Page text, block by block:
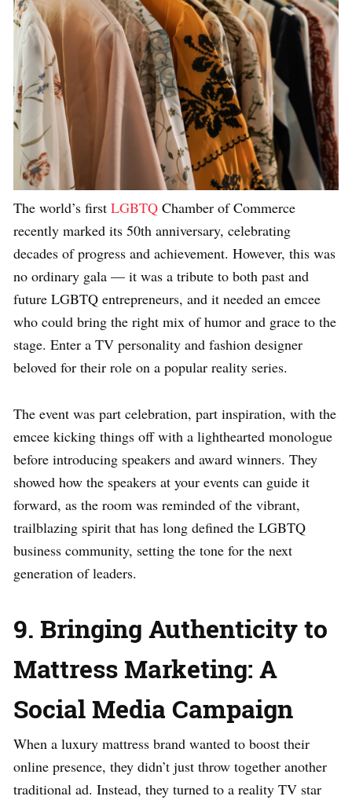
The world’s first LGBTQ Chamber of Commerce
recently marked its 50th anniversary, celebrating
decades of progress and achievement. However, this was
no ordinary gala — it was a tribute to both past and
future LGBTQ entrepreneurs, and it needed an emcee
who could bring the right mix of humor and grace to the
stage. Enter a TV personality and fashion designer
beloved for their role on a popular reality series.
The event was part celebration, part inspiration, with the
emcee kicking things off with a lighthearted monologue
before introducing speakers and award winners. They
showed how the speakers at your events can guide it
forward, as the room was reminded of the vibrant,
trailblazing spirit that has long defined the LGBTQ
business community, setting the tone for the next
generation of leaders.
9. Bringing Authenticity to
Mattress Marketing: A
Social Media Campaign
When a luxury mattress brand wanted to boost their
online presence, they didn’t just throw together another
traditional ad. Instead, they turned to a reality TV star